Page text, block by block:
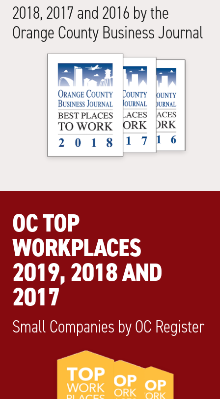
2018, 2017 and 2016 by the
Orange County Business Journal
OC TOP
WORKPLACES
2019, 2018 AND
2017
Small Companies by OC Register